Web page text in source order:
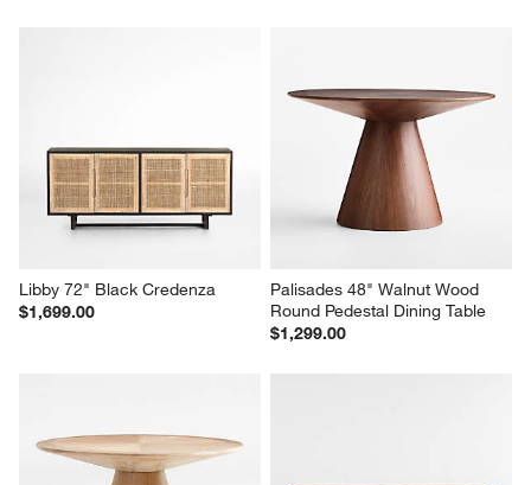
Libby 72" Black Credenza
$1,699.00
Palisades 48" Walnut Wood
Round Pedestal Dining Table
$1,299.00